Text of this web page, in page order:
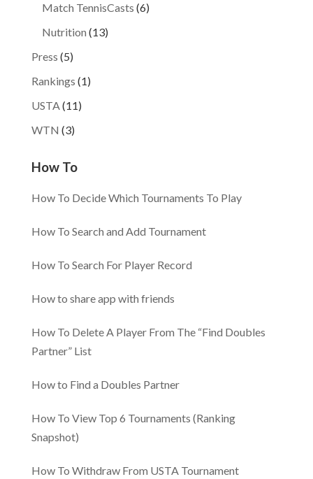
Match TennisCasts (6)
Nutrition (13)
Press (5)
Rankings (1)
USTA(11)
WTN (3)
How To
How To Decide Which Tournaments To Play
How To Search and Add Tournament
How To Search For Player Record
How to share app with friends
How To Delete A Player From The “Find Doubles
Partner” List
How to Find a Doubles Partner
How To View Top 6 Tournaments (Ranking
Snapshot)
How To Withdraw From USTA Tournament